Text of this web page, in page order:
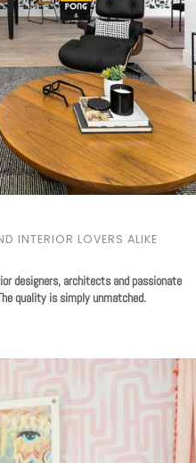
INTERIOR LOVERS ALIKE
designers, architects and passionate
quality is simply unmatched.